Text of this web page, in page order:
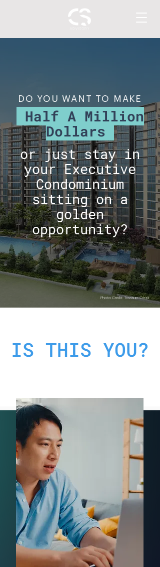
DO YOU WANT TO MAKE
Half A Million
Dollars
or just stay in
your Executive
Condominium
sitting on a
golden
opportunity?
Photo Credit: Treasure Crest
IS THIS YOU?